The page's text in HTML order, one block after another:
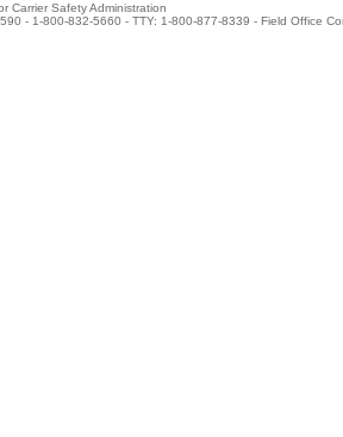
Carrier Safety Administration
- 1-800-832-5660 - TTY: 1-800-877-8339 - Field Office